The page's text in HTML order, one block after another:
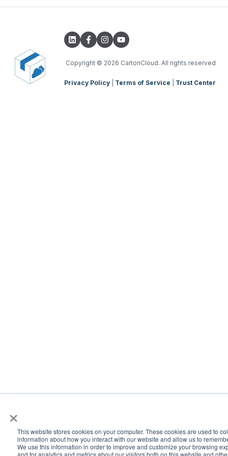
×
This website stores cookies on your computer. These cookies are used to
information about how you interact with our website and allow us to
We use this information in order to improve and customize your browsing
and for analytics and metrics about our visitors both on this website and
TMS Charging
TMS Mobile App
WMS Charging
Copyright © 2026 CartonCloud. All rights reserved
Privacy Policy Terms of Service Trust Center